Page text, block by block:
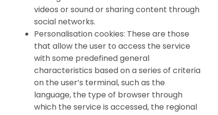
videos or sound or sharing content through
social networks.
Personalisation cookies: These are those
that allow the user to access the service
with some predefined general
characteristics based on a series of criteria
on the user’s terminal, such as the
language, the type of browser through
which the service is accessed, the regional